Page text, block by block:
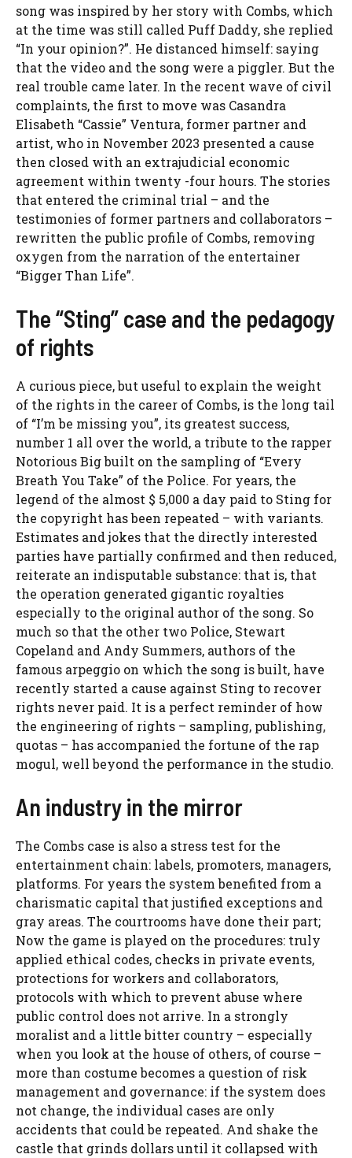
song was inspired by her story with Combs, which
at the time was still called Puff Daddy, she replied
“In your opinion?”. He distanced himself: saying
that the video and the song were a piggler. But the
real trouble came later. In the recent wave of civil
complaints, the first to move was Casandra
Elisabeth “Cassie” Ventura, former partner and
artist, who in November 2023 presented a cause
then closed with an extrajudicial economic
agreement within twenty -four hours. The stories
that entered the criminal trial – and the
testimonies of former partners and collaborators –
rewritten the public profile of Combs, removing
oxygen from the narration of the entertainer
“Bigger Than Life”.
The “Sting” case and the pedagogy
of rights
A curious piece, but useful to explain the weight
of the rights in the career of Combs, is the long tail
of “I’m be missing you”, its greatest success,
number 1 all over the world, a tribute to the rapper
Notorious Big built on the sampling of “Every
Breath You Take” of the Police. For years, the
legend of the almost $ 5,000 a day paid to Sting for
the copyright has been repeated – with variants.
Estimates and jokes that the directly interested
parties have partially confirmed and then reduced,
reiterate an indisputable substance: that is, that
the operation generated gigantic royalties
especially to the original author of the song. So
much so that the other two Police, Stewart
Copeland and Andy Summers, authors of the
famous arpeggio on which the song is built, have
recently started a cause against Sting to recover
rights never paid. It is a perfect reminder of how
the engineering of rights – sampling, publishing,
quotas – has accompanied the fortune of the rap
mogul, well beyond the performance in the studio.
An industry in the mirror
The Combs case is also a stress test for the
entertainment chain: labels, promoters, managers,
platforms. For years the system benefited from a
charismatic capital that justified exceptions and
gray areas. The courtrooms have done their part;
Now the game is played on the procedures: truly
applied ethical codes, checks in private events,
protections for workers and collaborators,
protocols with which to prevent abuse where
public control does not arrive. In a strongly
moralist and a little bitter country – especially
when you look at the house of others, of course –
more than costume becomes a question of risk
management and governance: if the system does
not change, the individual cases are only
accidents that could be repeated. And shake the
castle that grinds dollars until it collapsed with